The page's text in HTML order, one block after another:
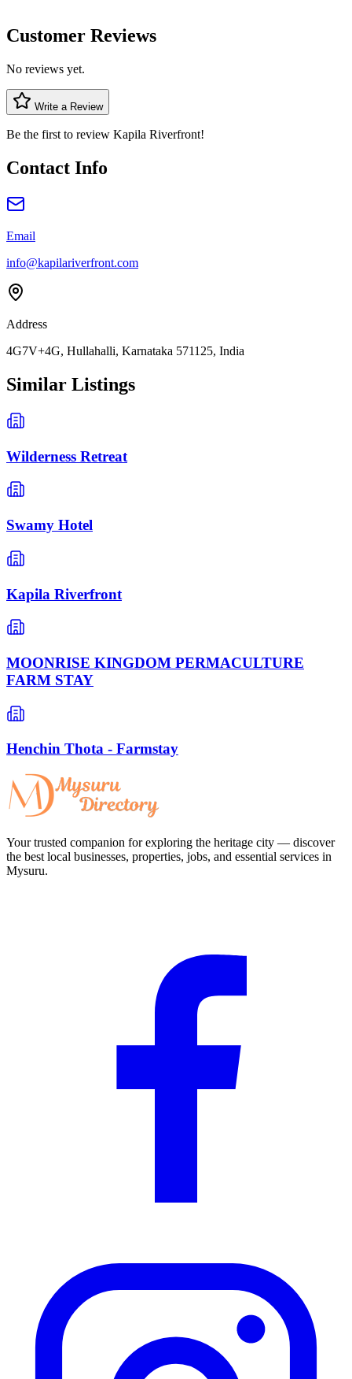
Customer Reviews
No reviews yet.
Write a Review
Be the first to review Kapila Riverfront!
Contact Info
Email
info@kapilariverfront.com
Address
4G7V+4G, Hullahalli, Karnataka 571125, India
Similar Listings
Wilderness Retreat
Swamy Hotel
Kapila Riverfront
MOONRISE KINGDOM PERMACULTURE
FARM STAY
Henchin Thota - Farmstay
Your trusted companion for exploring the heritage city — discover
the best local businesses, properties, jobs, and essential services in
Mysuru.